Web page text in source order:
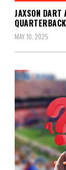
JAXSON DART
MAY 10, 2025